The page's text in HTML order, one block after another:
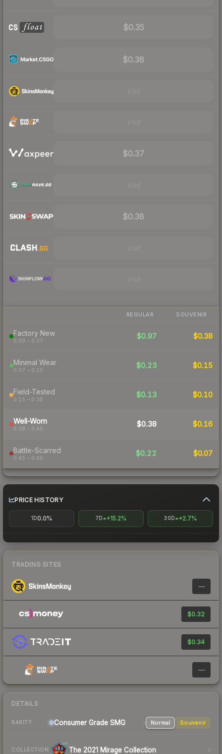
$0.35
$0.38
$0.37
$0.38
REGULAR SOUVENIR
Factory New
0.00 – 0.07
$0.97 $0.38
Minimal Wear
0.07 – 0.15
$0.23 $0.15
Field-Tested
0.15 – 0.38
$0.13 $0.10
Well-Worn
0.38 – 0.45
$0.38 $0.16
Battle-Scarred
0.45 – 0.60
$0.22 $0.07
PRICE HISTORY
1D0.0% 7D +15.2% 30D +2.7%
TRADING SITES
—
$0.32
$0.34
—
DETAILS
RARITY Consumer Grade SMG Normal Souvenir
COLLECTION The 2021 Mirage Collection